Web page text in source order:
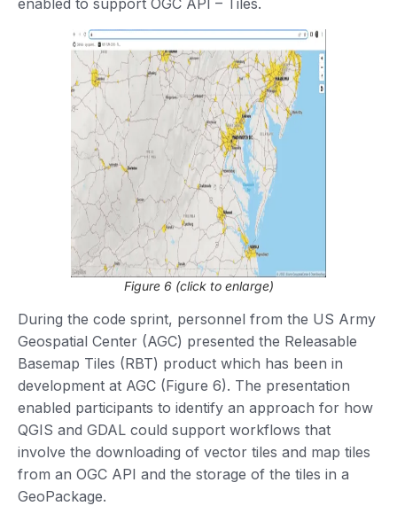
Figure 6 (click to enlarge)
During the code sprint, personnel from the US Army
Geospatial Center (AGC) presented the Releasable
Basemap Tiles (RBT) product which has been in
development at AGC (Figure 6). The presentation
enabled participants to identify an approach for how
QGIS and GDAL could support workflows that
involve the downloading of vector tiles and map tiles
from an OGC API and the storage of the tiles in a
GeoPackage.